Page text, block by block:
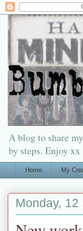
A blog to share
by steps. Enjoy xx
Home My
Monday,